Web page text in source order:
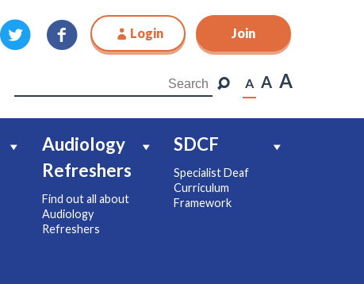
Login Join
A A A
Audiology
Refreshers
Find out all about
Audiology
Refreshers
SDCF
Specialist Deaf
Curriculum
Framework
Join